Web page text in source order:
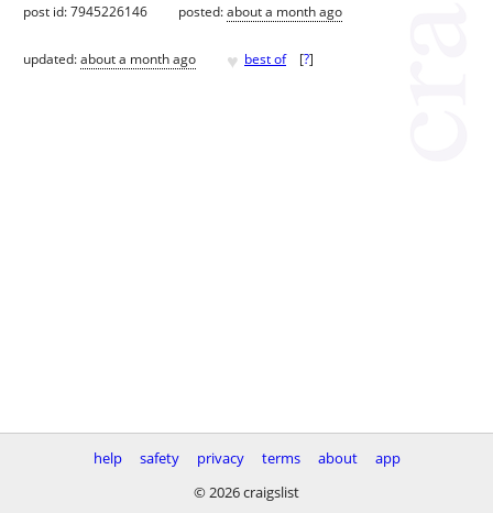
post id: 7945226146 posted:about a month ago
updated:about a month ago ♥ best of [?]
help safety privacy terms about
app
© 2026 craigslist